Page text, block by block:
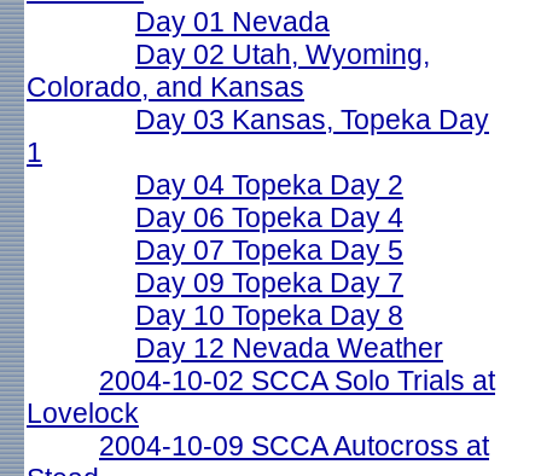
Day 01 Nevada
Day 02 Utah, Wyoming,
Colorado, and Kansas
Day 03 Kansas, Topeka Day
1
Day 04 Topeka Day 2
Day 06 Topeka Day 4
Day 07 Topeka Day 5
Day 09 Topeka Day 7
Day 10 Topeka Day 8
Day 12 Nevada Weather
2004-10-02 SCCA Solo Trials at
Lovelock
2004-10-09 SCCA Autocross at